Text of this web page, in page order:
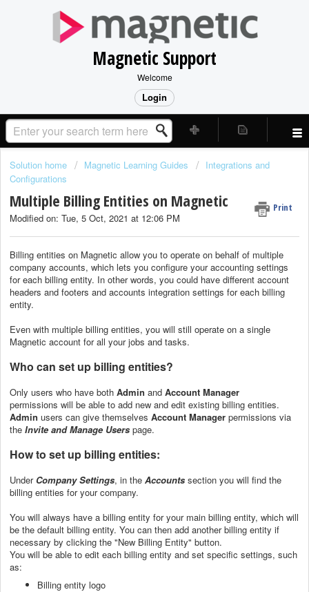
Magnetic Support
Welcome
Login
Solution home Magnetic Learning Guides
Integrations and
Configurations
Multiple Billing Entities on Magnetic Print
Modified on: Tue, 5 Oct, 2021 at 12:06 PM
Billing entities on Magnetic allow you to operate on behalf of multiple
company accounts, which lets you configure your accounting settings
for each billing entity. In other words, you could have different account
headers and footers and accounts integration settings for each billing
entity.
Even with multiple billing entities, you will still operate on a single
Magnetic account for all your jobs and tasks.
Who can set up billing entities?
Only users who have both Admin and Account Manager
permissions will be able to add new and edit existing billing entities.
Admin users can give themselves Account Manager permissions via
the Invite and Manage Users page.
How to set up billing entities:
Under Company Settings, in the Accounts section you will find the
billing entities for your company.
You will always have a billing entity for your main billing entity, which will
be the default billing entity. You can then add another billing entity if
necessary by clicking the "New Billing Entity" button.
You will be able to edit each billing entity and set specific settings, such
as:
Billing entity logo